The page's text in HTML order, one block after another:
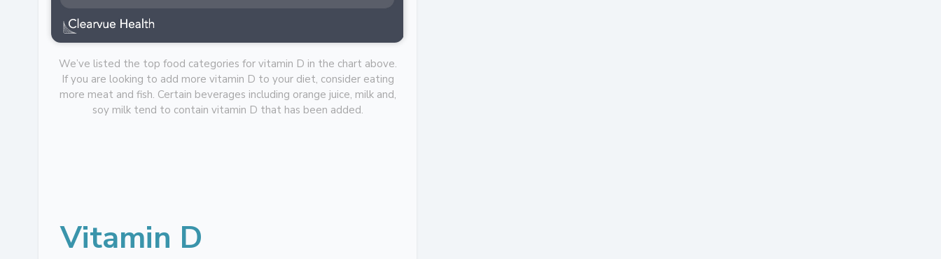
We’ve listed the top food categories for vitamin D in the chart above.
If you are looking to add more vitamin D to your diet, consider eating
more meat and fish. Certain beverages including orange juice, milk and,
soy milk tend to contain vitamin D that has been added.
Vitamin D